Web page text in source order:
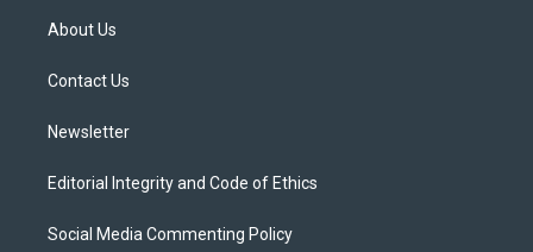
t
e
About Us
Contact Us
Newsletter
Editorial Integrity and Code of Ethics
Social Media Commenting Policy